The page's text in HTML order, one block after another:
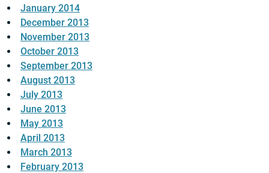
January 2014
December 2013
November 2013
October 2013
September 2013
August 2013
July 2013
June 2013
May 2013
April 2013
March 2013
February 2013